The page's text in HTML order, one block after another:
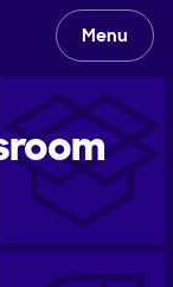
Menu